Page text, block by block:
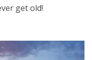
get old!